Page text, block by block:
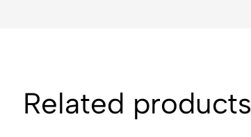
Related products